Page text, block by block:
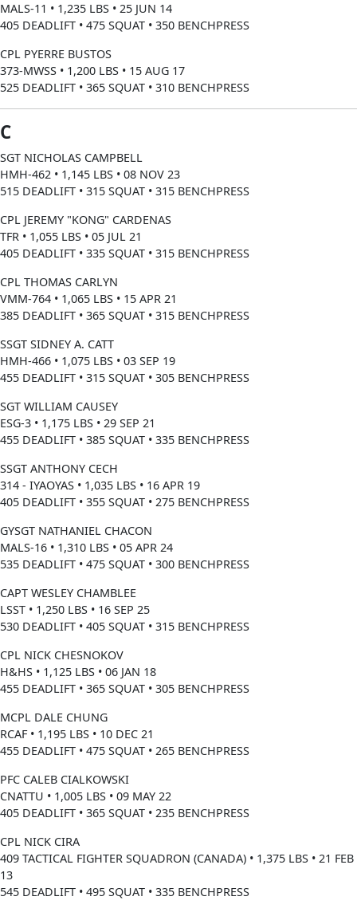
MALS-11 • 1,235 LBS • 25 JUN 14
405 DEADLIFT • 475 SQUAT • 350 BENCHPRESS
CPL PYERRE BUSTOS
373-MWSS • 1,200 LBS • 15 AUG 17
525 DEADLIFT • 365 SQUAT • 310 BENCHPRESS
C
SGT NICHOLAS CAMPBELL
HMH-462 • 1,145 LBS • 08 NOV 23
515 DEADLIFT • 315 SQUAT • 315 BENCHPRESS
CPL JEREMY "KONG" CARDENAS
TFR • 1,055 LBS • 05 JUL 21
405 DEADLIFT • 335 SQUAT • 315 BENCHPRESS
CPL THOMAS CARLYN
VMM-764 • 1,065 LBS • 15 APR 21
385 DEADLIFT • 365 SQUAT • 315 BENCHPRESS
SSGT SIDNEY A. CATT
HMH-466 • 1,075 LBS • 03 SEP 19
455 DEADLIFT • 315 SQUAT • 305 BENCHPRESS
SGT WILLIAM CAUSEY
ESG-3 • 1,175 LBS • 29 SEP 21
455 DEADLIFT • 385 SQUAT • 335 BENCHPRESS
SSGT ANTHONY CECH
314 - IYAOYAS • 1,035 LBS • 16 APR 19
405 DEADLIFT • 355 SQUAT • 275 BENCHPRESS
GYSGT NATHANIEL CHACON
MALS-16 • 1,310 LBS • 05 APR 24
535 DEADLIFT • 475 SQUAT • 300 BENCHPRESS
CAPT WESLEY CHAMBLEE
LSST • 1,250 LBS • 16 SEP 25
530 DEADLIFT • 405 SQUAT • 315 BENCHPRESS
CPL NICK CHESNOKOV
H&HS • 1,125 LBS • 06 JAN 18
455 DEADLIFT • 365 SQUAT • 305 BENCHPRESS
MCPL DALE CHUNG
RCAF • 1,195 LBS • 10 DEC 21
455 DEADLIFT • 475 SQUAT • 265 BENCHPRESS
PFC CALEB CIALKOWSKI
CNATTU • 1,005 LBS • 09 MAY 22
405 DEADLIFT • 365 SQUAT • 235 BENCHPRESS
CPL NICK CIRA
409 TACTICAL FIGHTER SQUADRON (CANADA) • 1,375 LBS • 21 FEB
13
545 DEADLIFT • 495 SQUAT • 335 BENCHPRESS